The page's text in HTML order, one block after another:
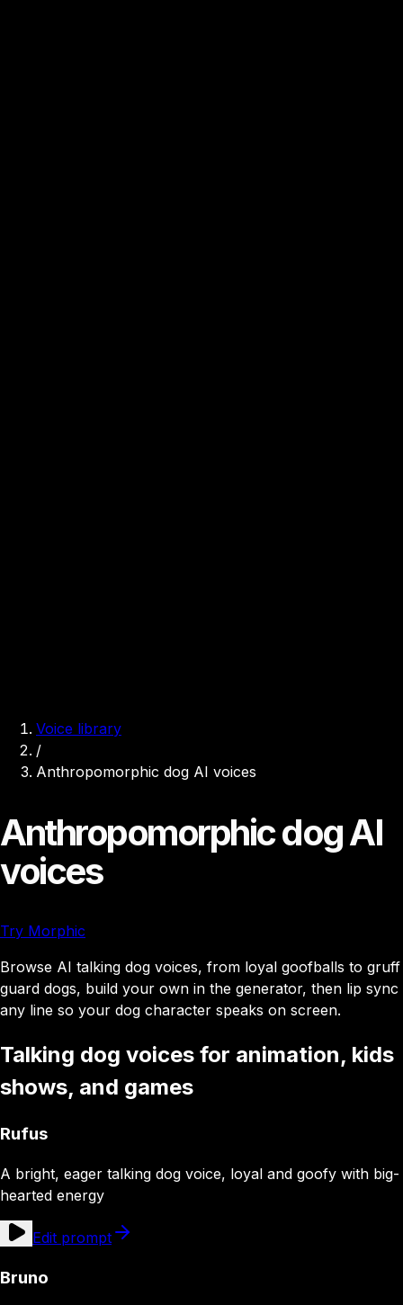
Voice library
/
Anthropomorphic dog AI voices
Anthropomorphic dog AI
voices
Try Morphic
Browse AI talking dog voices, from loyal goofballs to gruff
guard dogs, build your own in the generator, then lip sync
any line so your dog character speaks on screen.
Talking dog voices for animation, kids
shows, and games
Rufus
A bright, eager talking dog voice, loyal and goofy with big-
hearted energy
Edit prompt
Bruno